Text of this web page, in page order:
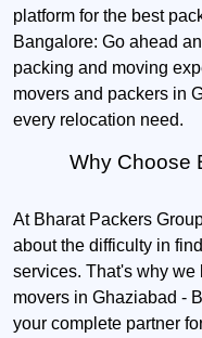
platform for the best
Bangalore: Go ahead
packing and moving
movers and packers in
every relocation need.
Why Choose
At Bharat Packers
about the difficulty in
services. That's why we
movers in Ghaziabad -
your complete partner